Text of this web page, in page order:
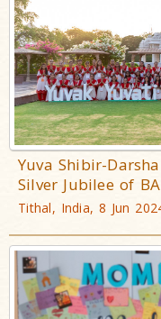
Yuva Shibir-
Silver Jubilee of
Tithal, India, 8 Jun